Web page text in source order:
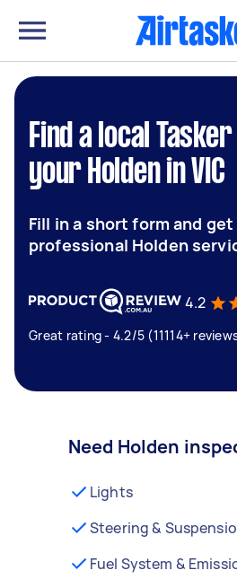
Find a local
your Holden in VIC
Fill in a short form and
professional Holden
4.2
Great rating - 4.2/5 (11114+
Need Holden
Lights
Steering &
Fuel System &